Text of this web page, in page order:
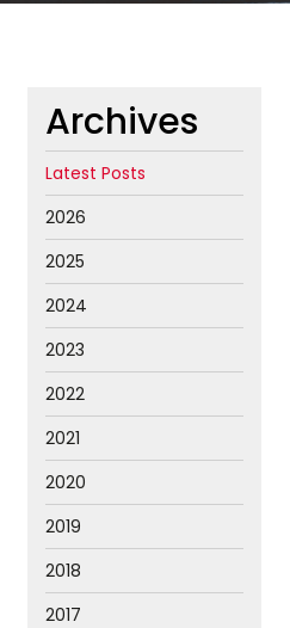
Archives
Latest Posts
2026
2025
2024
2023
2022
2021
2020
2019
2018
2017